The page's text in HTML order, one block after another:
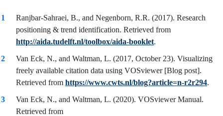
Ranjbar-Sahraei, B., and Negenborn, R.R. (2017). Research
positioning & trend identification. Retrieved from
http://aida.tudelft.nl/toolbox/aida-booklet.
Van Eck, N., and Waltman, L. (2017, October 23). Visualizing
freely available citation data using VOSviewer [Blog post].
Retrieved from https://www.cwts.nl/blog?article=n-r2r294.
Van Eck, N., and Waltman, L. (2020). VOSviewer Manual.
Retrieved from